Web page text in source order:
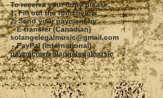
To receive your copy please:
1. Fill out the form below
2. Send your payment by:
- E-transfer (Canadian)
solangelegalmusic@gmail.com
- PayPal (International)
paypal.me/solangelegalmusic